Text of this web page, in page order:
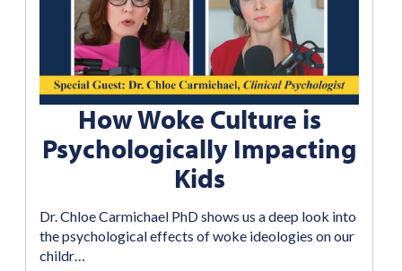
How Woke Culture is
Psychologically Impacting
Kids
Dr. Chloe Carmichael PhD shows us a deep look into
the psychological effects of woke ideologies on our
childr…